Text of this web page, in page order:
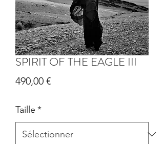
SPIRIT OF THE EAGLE III
490,00 €Prix
Taille *